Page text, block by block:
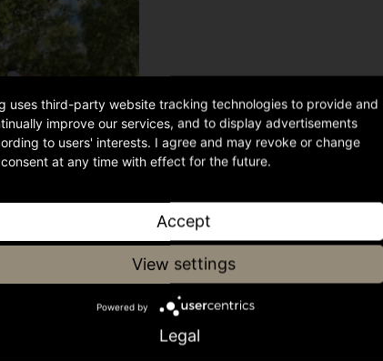
uses third-party website tracking technologies to provide and
improve our services, and to display advertisements
to users' interests. I agree and may revoke or change
at any time with effect for the future.
Accept
View settings
Powered by
Legal